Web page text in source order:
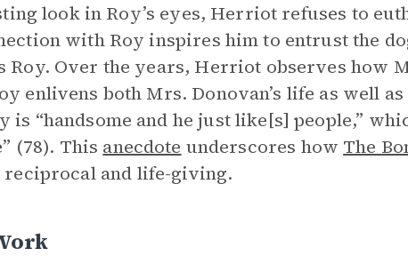
look in Roy’s eyes, Herriot refuses to
with Roy inspires him to entrust the
Roy. Over the years, Herriot observes how
enlivens both Mrs. Donovan’s life as well
is “handsome and he just like[s] people,”
(78). This anecdote underscores how The
reciprocal and life-giving.